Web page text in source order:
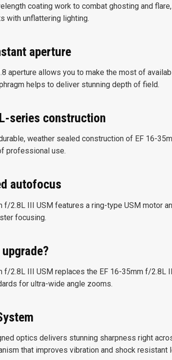
coating work to combat ghosting and
with unflattering lighting.
aperture
aperture allows you to make the most of
helps to deliver stunning depth of field.
series construction
weather sealed construction of EF 16-
professional use.
autofocus
f/2.8L III USM features a ring-type USM motor
focusing.
f/2.8L III USM replaces the EF 16-35mm f/2.8L
for ultra-wide angle zooms.
optics delivers stunning sharpness right
that improves vibration and shock resistant